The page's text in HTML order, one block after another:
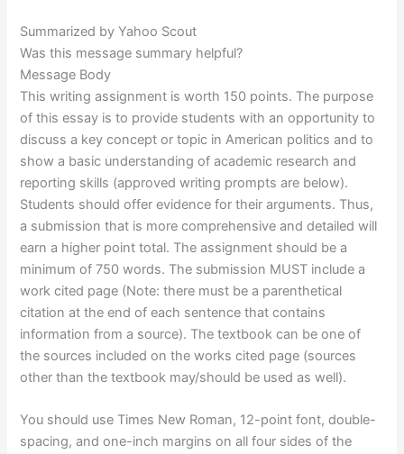
Summarized by Yahoo Scout
Was this message summary helpful?
Message Body
This writing assignment is worth 150 points. The purpose
of this essay is to provide students with an opportunity to
discuss a key concept or topic in American politics and to
show a basic understanding of academic research and
reporting skills (approved writing prompts are below).
Students should offer evidence for their arguments. Thus,
a submission that is more comprehensive and detailed will
earn a higher point total. The assignment should be a
minimum of 750 words. The submission MUST include a
work cited page (Note: there must be a parenthetical
citation at the end of each sentence that contains
information from a source). The textbook can be one of
the sources included on the works cited page (sources
other than the textbook may/should be used as well).
You should use Times New Roman, 12-point font, double-
spacing, and one-inch margins on all four sides of the